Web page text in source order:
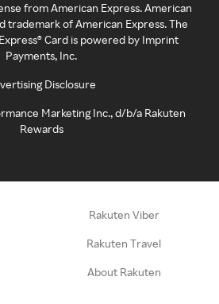
from American Express. American
trademark of American Express. The
Card is powered by Imprint
Payments, Inc.
Disclosure
Marketing Inc., d/b/a Rakuten
Rewards
Rakuten Viber
Rakuten Travel
About Rakuten